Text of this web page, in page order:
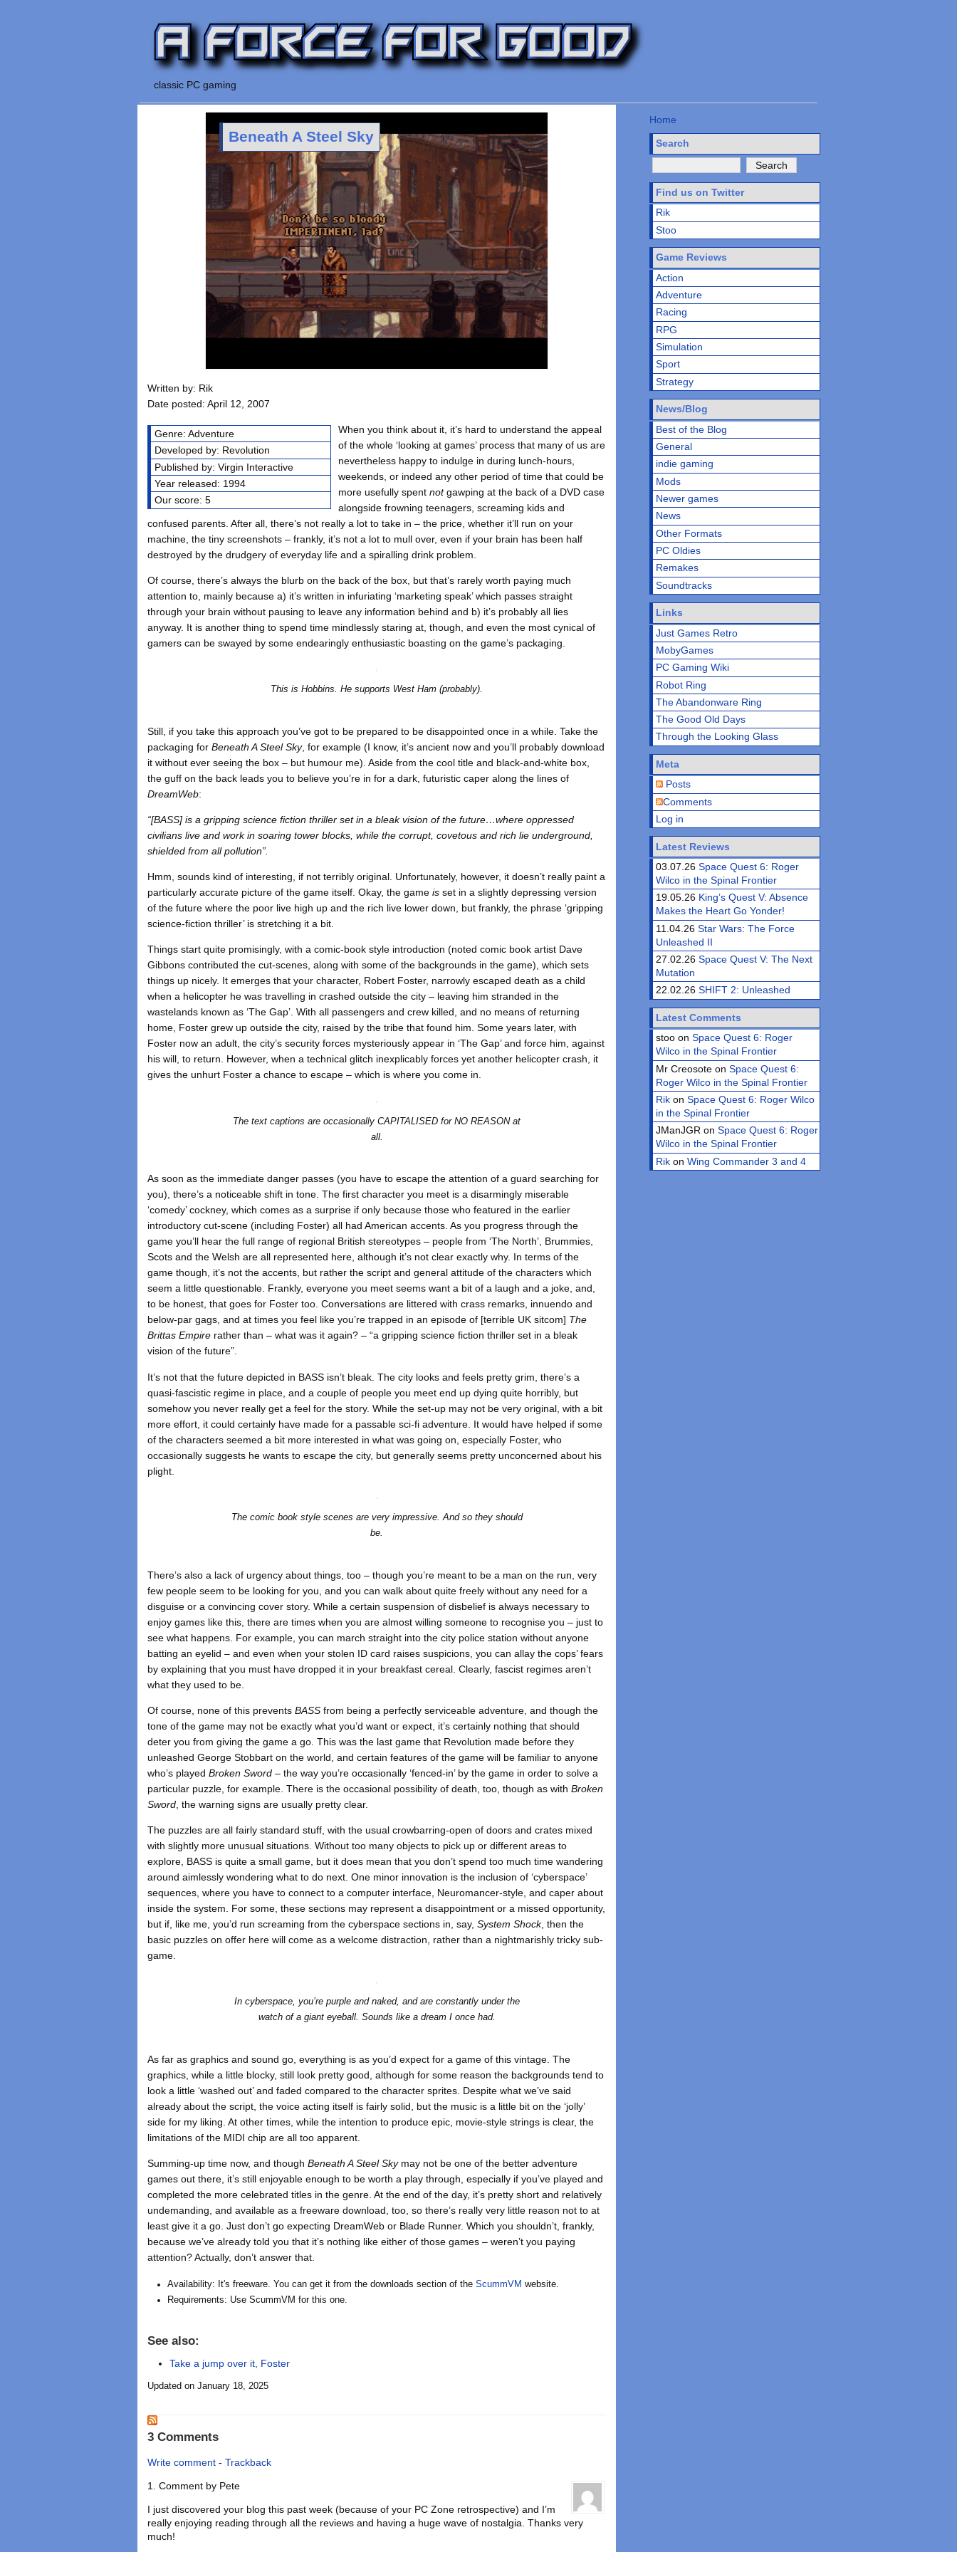
classic PC gaming
Beneath A Steel Sky
Written by: Rik
Date posted: April 12, 2007
Genre: Adventure
Developed by: Revolution
Published by: Virgin Interactive
Year released: 1994
Our score: 5
When you think about it, it’s hard to understand the appeal
of the whole ‘looking at games’ process that many of us are
nevertheless happy to indulge in during lunch-hours,
weekends, or indeed any other period of time that could be
more usefully spent notgawping at the back of a DVD case
alongside frowning teenagers, screaming kids and
confused parents. After all, there’s not really a lot to take in – the price, whether it’ll run on your
machine, the tiny screenshots – frankly, it’s not a lot to mull over, even if your brain has been half
destroyed by the drudgery of everyday life and a spiralling drink problem.
Of course, there’s always the blurb on the back of the box, but that’s rarely worth paying much
attention to, mainly because a) it’s written in infuriating ‘marketing speak’ which passes straight
through your brain without pausing to leave any information behind and b) it’s probably all lies
anyway. It is another thing to spend time mindlessly staring at, though, and even the most cynical of
gamers can be swayed by some endearingly enthusiastic boasting on the game’s packaging.
This is Hobbins. He supports West Ham (probably).
Still, if you take this approach you’ve got to be prepared to be disappointed once in a while. Take the
packaging forBeneath A Steel Sky, for example (I know, it’s ancient now and you’ll probably download
it without ever seeing the box – but humour me). Aside from the cool title and black-and-white box,
the guff on the back leads you to believe you’re in for a dark, futuristic caper along the lines of
DreamWeb:
“[BASS] is a gripping science fiction thriller set in a bleak vision of the future…where oppressed
civilians live and work in soaring tower blocks, while the corrupt, covetous and rich lie underground,
shielded from all pollution”.
Hmm, sounds kind of interesting, if not terribly original. Unfortunately, however, it doesn’t really paint a
particularly accurate picture of the game itself. Okay, the gameis set in a slightly depressing version
of the future where the poor live high up and the rich live lower down, but frankly, the phrase ‘gripping
science-fiction thriller’ is stretching it a bit.
Things start quite promisingly, with a comic-book style introduction (noted comic book artist Dave
Gibbons contributed the cut-scenes, along with some of the backgrounds in the game), which sets
things up nicely. It emerges that your character, Robert Foster, narrowly escaped death as a child
when a helicopter he was travelling in crashed outside the city – leaving him stranded in the
wastelands known as ‘The Gap’. With all passengers and crew killed, and no means of returning
home, Foster grew up outside the city, raised by the tribe that found him. Some years later, with
Foster now an adult, the city’s security forces mysteriously appear in ‘The Gap’ and force him, against
his will, to return. However, when a technical glitch inexplicably forces yet another helicopter crash, it
gives the unhurt Foster a chance to escape – which is where you come in.
The text captions are occasionally CAPITALISED for NO REASON at
all.
As soon as the immediate danger passes (you have to escape the attention of a guard searching for
you), there’s a noticeable shift in tone. The first character you meet is a disarmingly miserable
‘comedy’ cockney, which comes as a surprise if only because those who featured in the earlier
introductory cut-scene (including Foster) all had American accents. As you progress through the
game you’ll hear the full range of regional British stereotypes – people from ‘The North’, Brummies,
Scots and the Welsh are all represented here, although it’s not clear exactly why. In terms of the
game though, it’s not the accents, but rather the script and general attitude of the characters which
seem a little questionable. Frankly, everyone you meet seems want a bit of a laugh and a joke, and,
to be honest, that goes for Foster too. Conversations are littered with crass remarks, innuendo and
below-par gags, and at times you feel like you’re trapped in an episode of [terrible UK sitcom] The
Brittas Empire rather than – what was it again? – “a gripping science fiction thriller set in a bleak
vision of the future”.
It’s not that the future depicted in BASS isn’t bleak. The city looks and feels pretty grim, there’s a
quasi-fascistic regime in place, and a couple of people you meet end up dying quite horribly, but
somehow you never really get a feel for the story. While the set-up may not be very original, with a bit
more effort, it could certainly have made for a passable sci-fi adventure. It would have helped if some
of the characters seemed a bit more interested in what was going on, especially Foster, who
occasionally suggests he wants to escape the city, but generally seems pretty unconcerned about his
plight.
The comic book style scenes are very impressive. And so they should
be.
There’s also a lack of urgency about things, too – though you’re meant to be a man on the run, very
few people seem to be looking for you, and you can walk about quite freely without any need for a
disguise or a convincing cover story. While a certain suspension of disbelief is always necessary to
enjoy games like this, there are times when you are almost willing someone to recognise you – just to
see what happens. For example, you can march straight into the city police station without anyone
batting an eyelid – and even when your stolen ID card raises suspicions, you can allay the cops’ fears
by explaining that you must have dropped it in your breakfast cereal. Clearly, fascist regimes aren’t
what they used to be.
Of course, none of this preventsBASS from being a perfectly serviceable adventure, and though the
tone of the game may not be exactly what you’d want or expect, it’s certainly nothing that should
deter you from giving the game a go. This was the last game that Revolution made before they
unleashed George Stobbart on the world, and certain features of the game will be familiar to anyone
who’s playedBroken Sword – the way you’re occasionally ‘fenced-in’ by the game in order to solve a
particular puzzle, for example. There is the occasional possibility of death, too, though as withBroken
Sword , the warning signs are usually pretty clear.
The puzzles are all fairly standard stuff, with the usual crowbarring-open of doors and crates mixed
with slightly more unusual situations. Without too many objects to pick up or different areas to
explore, BASS is quite a small game, but it does mean that you don’t spend too much time wandering
around aimlessly wondering what to do next. One minor innovation is the inclusion of ‘cyberspace’
sequences, where you have to connect to a computer interface, Neuromancer-style, and caper about
inside the system. For some, these sections may represent a disappointment or a missed opportunity,
but if, like me, you’d run screaming from the cyberspace sections in, say,System Shock, then the
basic puzzles on offer here will come as a welcome distraction, rather than a nightmarishly tricky sub-
game.
In cyberspace, you’re purple and naked, and are constantly under the
watch of a giant eyeball. Sounds like a dream I once had.
As far as graphics and sound go, everything is as you’d expect for a game of this vintage. The
graphics, while a little blocky, still look pretty good, although for some reason the backgrounds tend to
look a little ‘washed out’ and faded compared to the character sprites. Despite what we’ve said
already about the script, the voice acting itself is fairly solid, but the music is a little bit on the ‘jolly’
side for my liking. At other times, while the intention to produce epic, movie-style strings is clear, the
limitations of the MIDI chip are all too apparent.
Summing-up time now, and thoughBeneath A Steel Skymay not be one of the better adventure
games out there, it’s still enjoyable enough to be worth a play through, especially if you’ve played and
completed the more celebrated titles in the genre. At the end of the day, it’s pretty short and relatively
undemanding, and available as a freeware download, too, so there’s really very little reason not to at
least give it a go. Just don’t go expecting DreamWeb or Blade Runner. Which you shouldn’t, frankly,
because we’ve already told you that it’s nothing like either of those games – weren’t you paying
attention? Actually, don’t answer that.
Availability: It's freeware. You can get it from the downloads section of the ScummVM website.
Requirements: Use ScummVM for this one.
See also:
Take a jump over it, Foster
Updated on January 18, 2025
3 Comments
Write comment -Trackback
Comment by Pete
I just discovered your blog this past week (because of your PC Zone retrospective) and I’m
really enjoying reading through all the reviews and having a huge wave of nostalgia. Thanks very
much!
Home
Search
Find us on Twitter
Rik
Stoo
Game Reviews
Action
Adventure
Racing
RPG
Simulation
Sport
Strategy
News/Blog
Best of the Blog
General
indie gaming
Mods
Newer games
News
Other Formats
PC Oldies
Remakes
Soundtracks
Links
Just Games Retro
MobyGames
PC Gaming Wiki
Robot Ring
The Abandonware Ring
The Good Old Days
Through the Looking Glass
Meta
Posts
Comments
Log in
Latest Reviews
03.07.26Space Quest 6: Roger
Wilco in the Spinal Frontier
19.05.26 King’s Quest V: Absence
Makes the Heart Go Yonder!
11.04.26Star Wars: The Force
Unleashed II
27.02.26Space Quest V: The Next
Mutation
22.02.26SHIFT 2: Unleashed
Latest Comments
stoo onSpace Quest 6: Roger
Wilco in the Spinal Frontier
Mr Creosote onSpace Quest 6:
Roger Wilco in the Spinal Frontier
Rik onSpace Quest 6: Roger Wilco
in the Spinal Frontier
JManJGR onSpace Quest 6: Roger
Wilco in the Spinal Frontier
Rik onWing Commander 3 and 4